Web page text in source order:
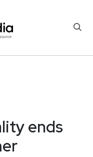
ends